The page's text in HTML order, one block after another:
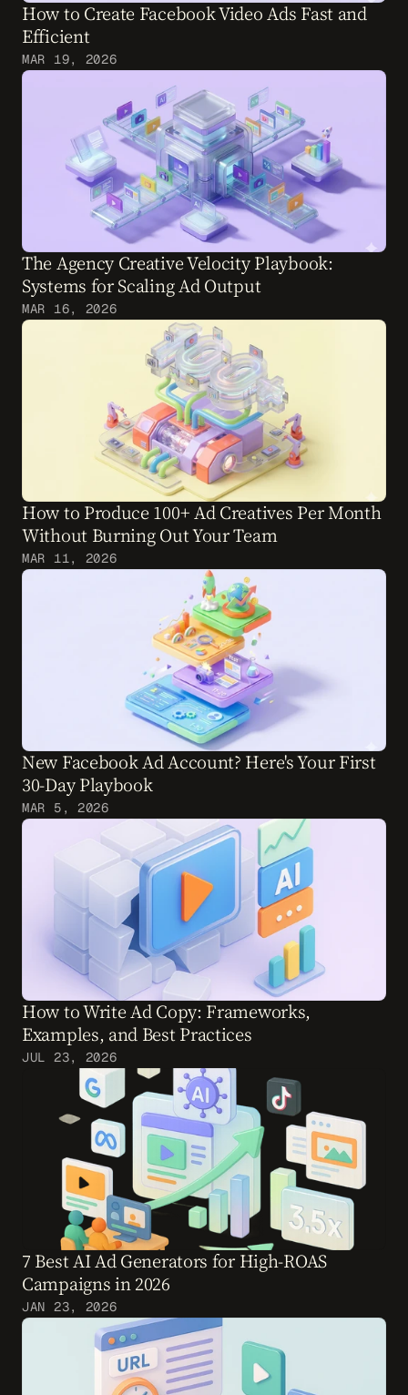
How to Create Facebook Video Ads Fast and
Efficient
MAR 19, 2026
The Agency Creative Velocity Playbook:
Systems for Scaling Ad Output
MAR 16, 2026
How to Produce 100+ Ad Creatives Per Month
Without Burning Out Your Team
MAR 11, 2026
New Facebook Ad Account? Here's Your First
30-Day Playbook
MAR 5, 2026
How to Write Ad Copy: Frameworks,
Examples, and Best Practices
JUL 23, 2026
7 Best AI Ad Generators for High-ROAS
Campaigns in 2026
JAN 23, 2026